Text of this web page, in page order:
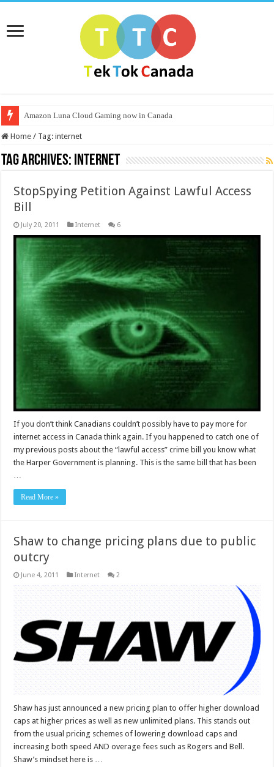
Amazon Luna Cloud Gaming now in Canada
Home / Tag:internet
Tag Archives: internet
StopSpying Petition Against Lawful Access
Bill
July 20, 2011 Internet 6
If you don’t think Canadians couldn’t possibly have to pay more for
internet access in Canada think again. If you happened to catch one of
my previous posts about the “lawful access” crime bill you know what
the Harper Government is planning. This is the same bill that has been
Read More »
Shaw to change pricing plans due to public
outcry
June 4, 2011 Internet 2
Shaw has just announced a new pricing plan to offer higher download
caps at higher prices as well as new unlimited plans. This stands out
from the usual pricing schemes of lowering download caps and
increasing both speed AND overage fees such as Rogers and Bell.
Shaw’s mindset here is …